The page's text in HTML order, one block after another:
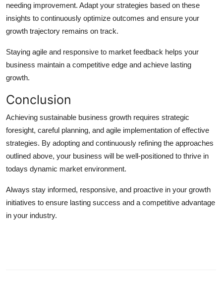
needing improvement. Adapt your strategies based on these
insights to continuously optimize outcomes and ensure your
growth trajectory remains on track.
Staying agile and responsive to market feedback helps your
business maintain a competitive edge and achieve lasting
growth.
Conclusion
Achieving sustainable business growth requires strategic
foresight, careful planning, and agile implementation of effective
strategies. By adopting and continuously refining the approaches
outlined above, your business will be well-positioned to thrive in
todays dynamic market environment.
Always stay informed, responsive, and proactive in your growth
initiatives to ensure lasting success and a competitive advantage
in your industry.